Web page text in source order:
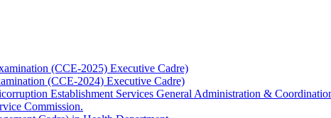
(CCE-2025) Executive Cadre)
(CCE-2024) Executive Cadre)
Establishment Services General Administration &
Commission.